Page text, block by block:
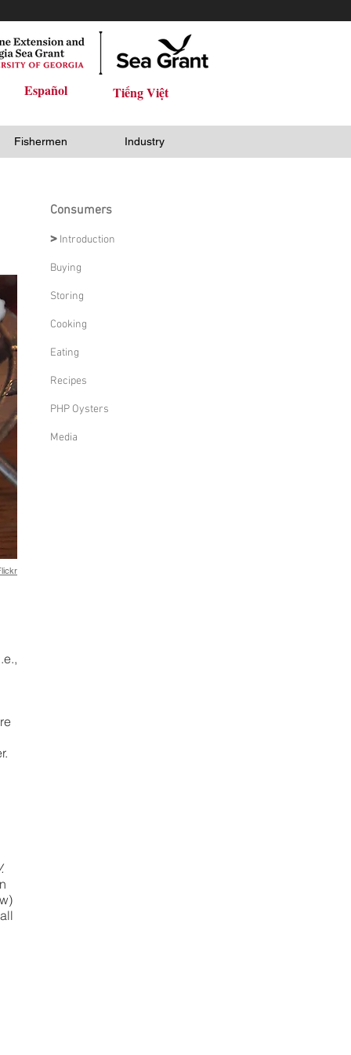
Español Tiếng Việt
Fishermen Industry
Consumers
> Introduction
Buying
Storing
Cooking
Eating
Recipes
PHP Oysters
Media